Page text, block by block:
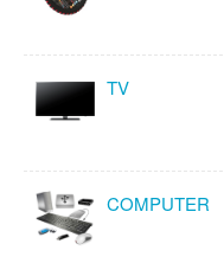
TV
COMPUTER